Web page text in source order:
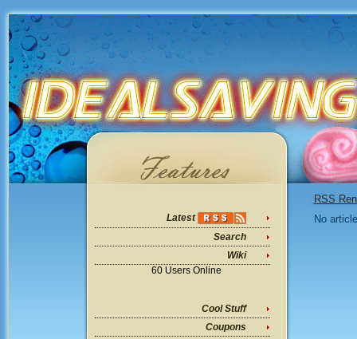
Latest
Search
Wiki
60 Users Online
Cool Stuff
Coupons
RSS
No